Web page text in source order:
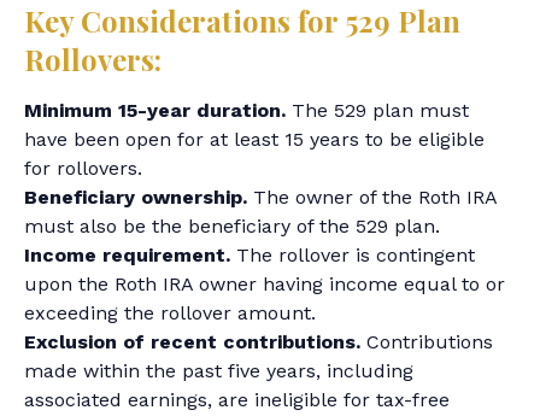
Key Considerations for 529 Plan
Rollovers:
Minimum 15-year duration. The 529 plan must
have been open for at least 15 years to be eligible
for rollovers.
Beneficiary ownership. The owner of the Roth IRA
must also be the beneficiary of the 529 plan.
Income requirement. The rollover is contingent
upon the Roth IRA owner having income equal to or
exceeding the rollover amount.
Exclusion of recent contributions. Contributions
made within the past five years, including
associated earnings, are ineligible for tax-free